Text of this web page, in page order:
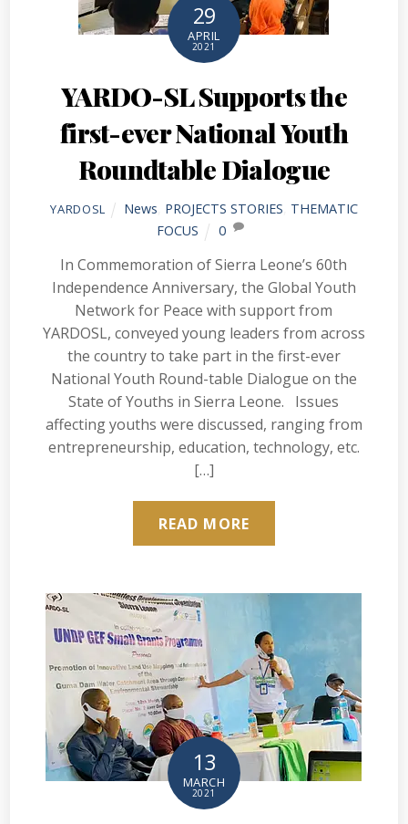
29
APRIL
2021
YARDO-SL Supports the
first-ever National Youth
Roundtable Dialogue
YARDOSL News PROJECTS STORIES THEMATIC
FOCUS
0
In Commemoration of Sierra Leone’s 60th
Independence Anniversary, the Global Youth
Network for Peace with support from
YARDOSL, conveyed young leaders from across
the country to take part in the first-ever
National Youth Round-table Dialogue on the
State of Youths in Sierra Leone. Issues
affecting youths were discussed, ranging from
entrepreneurship, education, technology, etc.
[…]
READ MORE
13
MARCH
2021